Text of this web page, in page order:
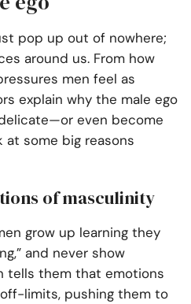
pop up out of nowhere;
around us. From how
men feel as
explain why the male ego
even become
at some big reasons
of masculinity
grow up learning they
and never show
tells them that emotions
limits, pushing them to